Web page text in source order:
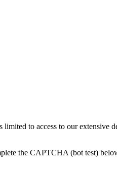
to access to our extensive
the CAPTCHA (bot test)